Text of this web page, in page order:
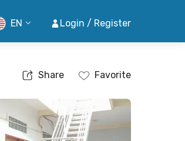
EN Login / Register
Share Favorite